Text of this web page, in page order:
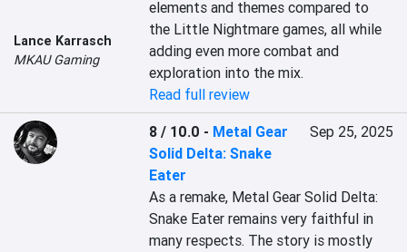
Lance Karrasch
MKAU Gaming
elements and themes compared to
the Little Nightmare games, all while
adding even more combat and
exploration into the mix.
Read full review
8 / 10.0 - Metal Gear
Solid Delta: Snake
Eater
Sep 25, 2025
As a remake, Metal Gear Solid Delta:
Snake Eater remains very faithful in
many respects. The story is mostly